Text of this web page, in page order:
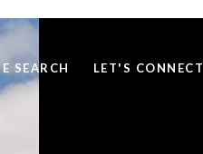
SEARCH LET'S CONNECT